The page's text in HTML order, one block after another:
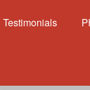
Testimonials